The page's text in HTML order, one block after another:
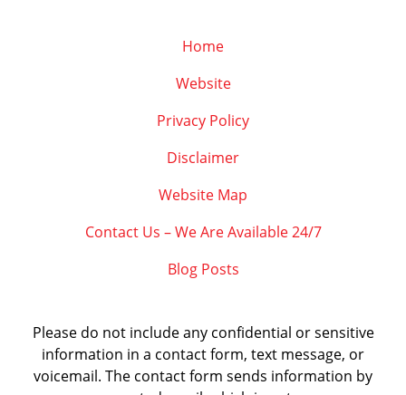
Home
Website
Privacy Policy
Disclaimer
Website Map
Contact Us – We Are Available 24/7
Blog Posts
Please do not include any confidential or sensitive
information in a contact form, text message, or
voicemail. The contact form sends information by